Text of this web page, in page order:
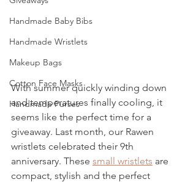
Handmade Baby Bibs
Handmade Wristlets
Makeup Bags
Cotton Face Masks
Handmade Purses
With summer quickly winding down
and temperatures finally cooling, it
seems like the perfect time for a
giveaway. Last month, our Rawen
wristlets celebrated their 9th
anniversary. These small wristlets are
compact, stylish and the perfect